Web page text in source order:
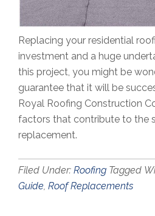
Replacing your residential
investment and a huge
this project, you might be
guarantee that it will be
Royal Roofing Construction
factors that contribute to the
replacement.
Filed Under: Roofing Tagged
Guide, Roof Replacements